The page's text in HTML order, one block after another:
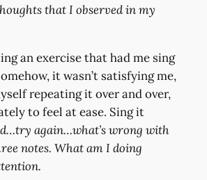
that I observed in my
an exercise that had me sing
it wasn’t satisfying me,
repeating it over and over,
to feel at ease. Sing it
again…what’s wrong with
notes. What am I doing